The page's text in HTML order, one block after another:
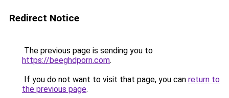
Redirect Notice
The previous page is sending you to
https://beeghdporn.com.
If you do not want to visit that page, you can return to
the previous page.